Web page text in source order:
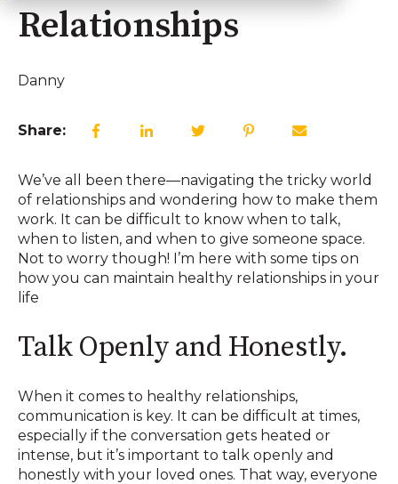
Relationships
Danny
Share:
We’ve all been there—navigating the tricky world
of relationships and wondering how to make them
work. It can be difficult to know when to talk,
when to listen, and when to give someone space.
Not to worry though! I’m here with some tips on
how you can maintain healthy relationships in your
life
Talk Openly and Honestly.
When it comes to healthy relationships,
communication is key. It can be difficult at times,
especially if the conversation gets heated or
intense, but it’s important to talk openly and
honestly with your loved ones. That way, everyone